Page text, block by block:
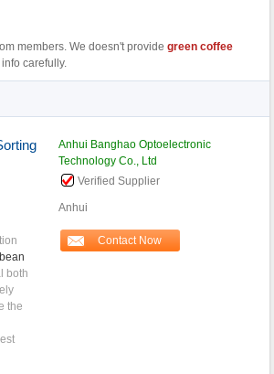
members. We doesn't provide green coffee
carefully.
both
the
Anhui Banghao Optoelectronic
Technology Co., Ltd
Verified Supplier
Anhui
Contact Now